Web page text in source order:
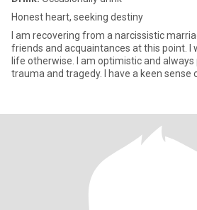
Honest heart, seeking destiny
I am recovering from a narcissistic
friends and acquaintances at this point. I
life otherwise. I am optimistic and
trauma and tragedy. I have a keen sense